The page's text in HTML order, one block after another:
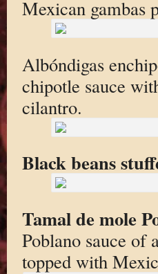
Mexican gambas
Albóndigas
chipotle sauce
cilantro.
Black beans
Tamal de mole
Poblano sauce of
topped with